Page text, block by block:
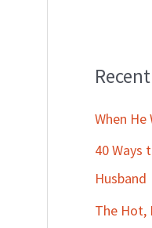
When He
40 Ways
Husband
The Hot,